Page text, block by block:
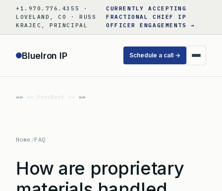
content
+1.970.776.4355 ·
LOVELAND, CO · RUSS
KRAJEC, PRINCIPAL
CURRENTLY ACCEPTING
FRACTIONAL CHIEF IP
OFFICER ENGAGEMENTS →
BlueIron IP Schedule a call →
«« PrevNext »»
Home /FAQ
How are proprietary